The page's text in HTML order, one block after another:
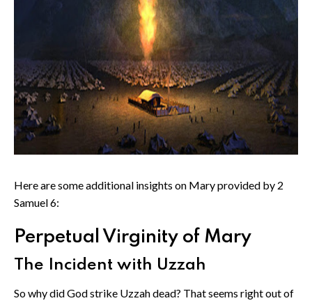
Here are some additional insights on Mary provided by 2
Samuel 6:
Perpetual Virginity of Mary
The Incident with Uzzah
So why did God strike Uzzah dead? That seems right out of